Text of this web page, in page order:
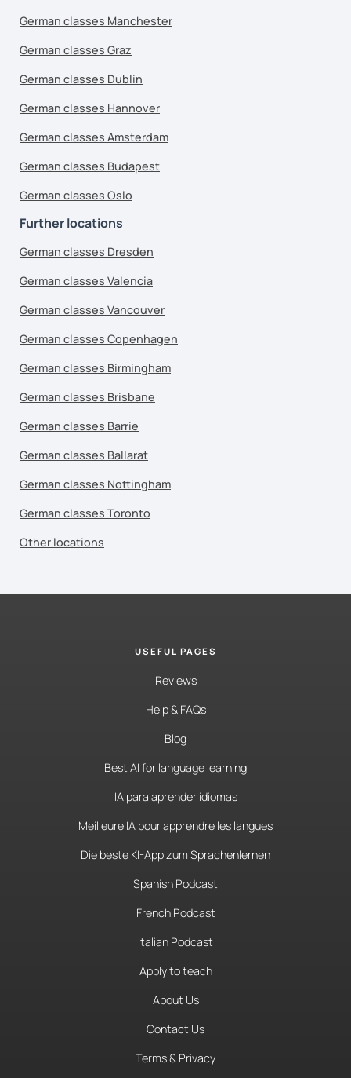
German classes Manchester
German classes Graz
German classes Dublin
German classes Hannover
German classes Amsterdam
German classes Budapest
German classes Oslo
Further locations
German classes Dresden
German classes Valencia
German classes Vancouver
German classes Copenhagen
German classes Birmingham
German classes Brisbane
German classes Barrie
German classes Ballarat
German classes Nottingham
German classes Toronto
Other locations
USEFUL PAGES
Reviews
Help & FAQs
Blog
Best AI for language learning
IA para aprender idiomas
Meilleure IA pour apprendre les langues
Die beste KI-App zum Sprachenlernen
Spanish Podcast
French Podcast
Italian Podcast
Apply to teach
About Us
Contact Us
Terms & Privacy